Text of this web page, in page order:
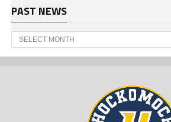
PAST NEWS
Past
News